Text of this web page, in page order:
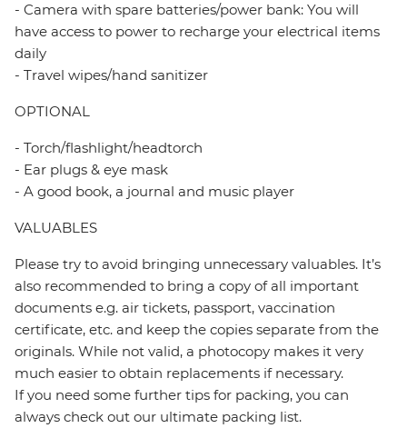
- Camera with spare batteries/power bank: You will
have access to power to recharge your electrical items
daily
- Travel wipes/hand sanitizer
OPTIONAL
- Torch/flashlight/headtorch
- Ear plugs & eye mask
- A good book, a journal and music player
VALUABLES
Please try to avoid bringing unnecessary valuables. It’s
also recommended to bring a copy of all important
documents e.g. air tickets, passport, vaccination
certificate, etc. and keep the copies separate from the
originals. While not valid, a photocopy makes it very
much easier to obtain replacements if necessary.
If you need some further tips for packing, you can
always check out our ultimate packing list.